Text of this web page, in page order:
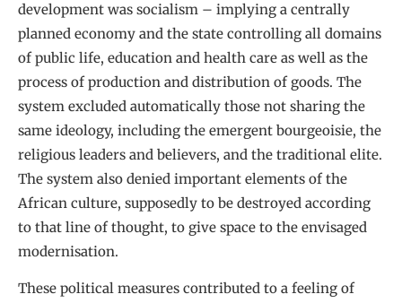
development was socialism – implying a centrally
planned economy and the state controlling all domains
of public life, education and health care as well as the
process of production and distribution of goods. The
system excluded automatically those not sharing the
same ideology, including the emergent bourgeoisie, the
religious leaders and believers, and the traditional elite.
The system also denied important elements of the
African culture, supposedly to be destroyed according
to that line of thought, to give space to the envisaged
modernisation.
These political measures contributed to a feeling of